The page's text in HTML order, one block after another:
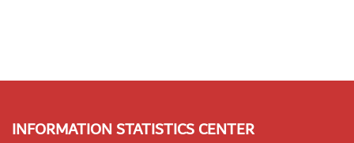
INFORMATION STATISTICS CENTER